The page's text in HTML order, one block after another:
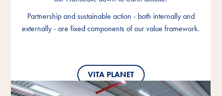
Partnership and sustainable action - both internally and
externally - are fixed components of our value framework.
VITA PLANET
Partnership and sustainable action - both internally and
externally - are fixed components of our value framework.
VITA PLANET
Partnership and sustainable action - both internally and
externally - are fixed components of our value framework.
VITA PLANET